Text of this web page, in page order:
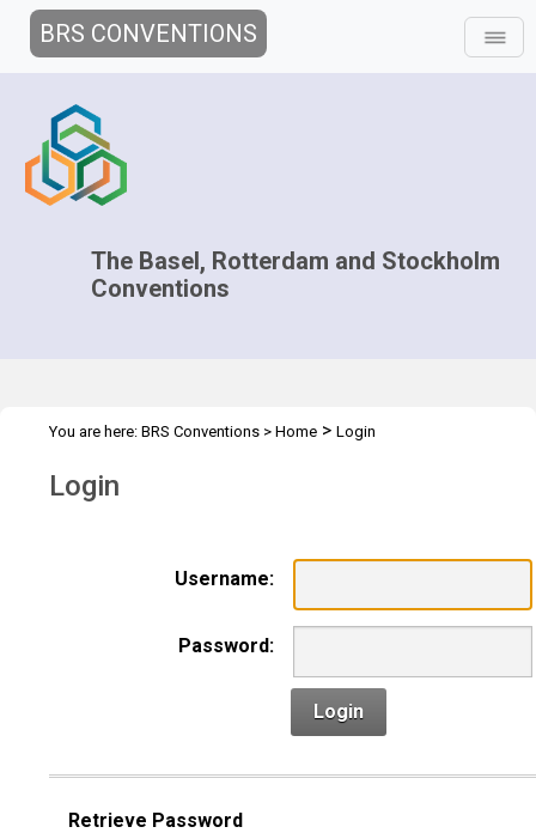
BRS CONVENTIONS
The Basel, Rotterdam and Stockholm
Conventions
You are here: BRS Conventions > Home > Login
Login
Username:
Password:
Login
Retrieve Password